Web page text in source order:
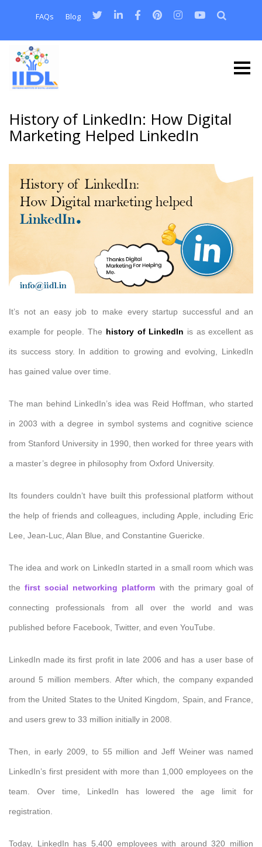
FAQs Blog
History of LinkedIn: How Digital
Marketing Helped LinkedIn
It’s not an easy job to make every startup successful and an
example for people. The history of LinkedIn is as excellent as
its success story. In addition to growing and evolving, LinkedIn
has gained value over time.
The man behind LinkedIn’s idea was Reid Hoffman, who started
in 2003 with a degree in symbol systems and cognitive science
from Stanford University in 1990, then worked for three years with
a master’s degree in philosophy from Oxford University.
Its founders couldn’t have built this professional platform without
the help of friends and colleagues, including Apple, including Eric
Lee, Jean-Luc, Alan Blue, and Constantine Guericke.
The idea and work on LinkedIn started in a small room which was
thefirst social networking platform with the primary goal of
connecting professionals from all over the world and was
published before Facebook, Twitter, and even YouTube.
LinkedIn made its first profit in late 2006 and has a user base of
around 5 million members. After which, the company expanded
from the United States to the United Kingdom, Spain, and France,
and users grew to 33 million initially in 2008.
Then, in early 2009, to 55 million and Jeff Weiner was named
LinkedIn’s first president with more than 1,000 employees on the
team. Over time, LinkedIn has lowered the age limit for
registration.
Today, LinkedIn has 5,400 employees with around 320 million